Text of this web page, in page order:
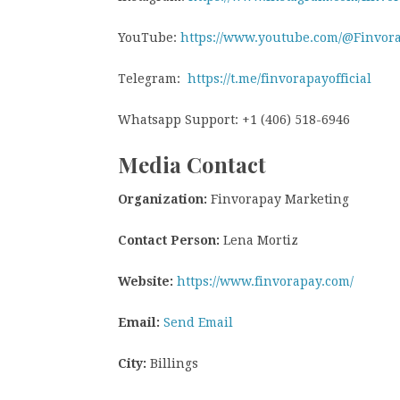
YouTube: https://www.youtube.com/
Telegram: https://t.me/finvorapayofficial
Whatsapp Support: +1 (406) 518-6946
Media Contact
Organization: Finvorapay Marketing
Contact Person: Lena Mortiz
Website: https://www.finvorapay.com/
Email: Send Email
City: Billings